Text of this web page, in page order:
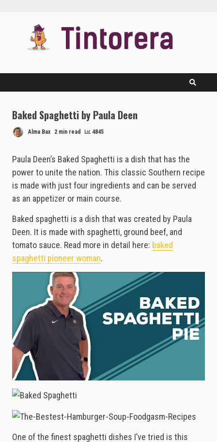
Baked Spaghetti by Paula Deen
Alma Bax 2 min read 4845
Paula Deen’s Baked Spaghetti is a dish that has the
power to unite the nation. This classic Southern recipe
is made with just four ingredients and can be served
as an appetizer or main course.
Baked spaghetti is a dish that was created by Paula
Deen. It is made with spaghetti, ground beef, and
tomato sauce. Read more in detail here: baked
spaghetti pioneer woman.
One of the finest spaghetti dishes I’ve tried is this